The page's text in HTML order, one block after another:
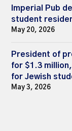
Imperial Pub
student
May 20, 2026
President of
for $1.3
for Jewish
May 3, 2026